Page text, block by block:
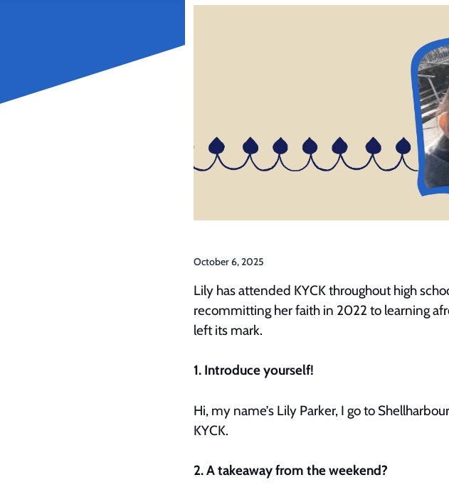
October 6, 2025
Lily has attended KYCK throughout high
recommitting her faith in 2022 to learning
left its mark.
1. Introduce yourself!
Hi, my name’s Lily Parker, I go to
KYCK.
2. A takeaway from the weekend?